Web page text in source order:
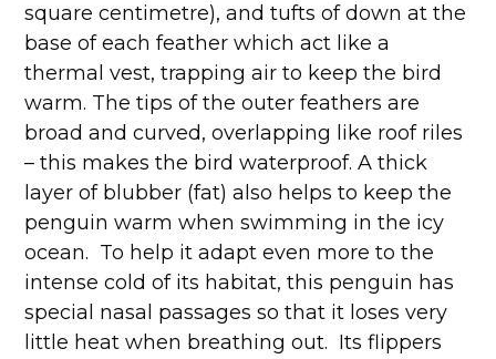
square centimetre), and tufts of down at the
base of each feather which act like a
thermal vest, trapping air to keep the bird
warm. The tips of the outer feathers are
broad and curved, overlapping like roof riles
– this makes the bird waterproof. A thick
layer of blubber (fat) also helps to keep the
penguin warm when swimming in the icy
ocean. To help it adapt even more to the
intense cold of its habitat, this penguin has
special nasal passages so that it loses very
little heat when breathing out. Its flippers